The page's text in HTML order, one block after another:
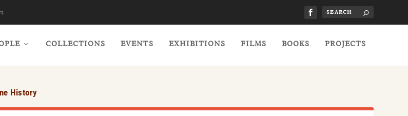
COLLECTIONS EVENTS EXHIBITIONS FILMS BOOKS PROJECTS
History